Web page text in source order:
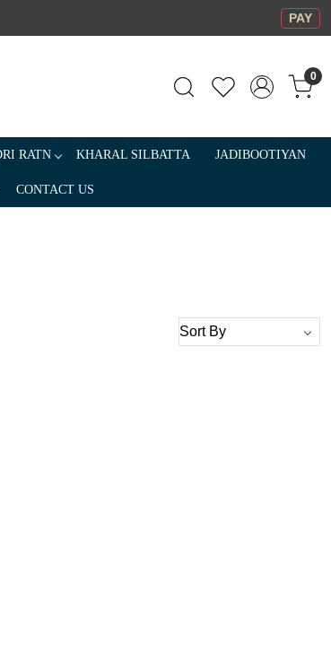
PAY
0
RATN KHARAL SILBATTA JADIBOOTIYAN
CONTACT US